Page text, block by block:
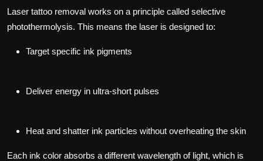
Laser tattoo removal works on a principle called selective
photothermolysis. This means the laser is designed to:
Target specific ink pigments
Deliver energy in ultra-short pulses
Heat and shatter ink particles without overheating the skin
Each ink color absorbs a different wavelength of light, which is